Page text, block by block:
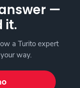
—
it.
a Turito expert
way.